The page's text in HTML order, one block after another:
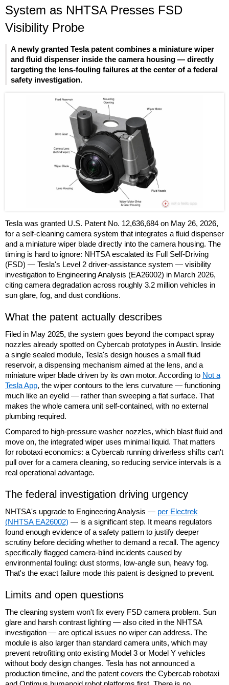
System as NHTSA Presses FSD
Visibility Probe
A newly granted Tesla patent combines a miniature wiper
and fluid dispenser inside the camera housing — directly
targeting the lens-fouling failures at the center of a federal
safety investigation.
Tesla was granted U.S. Patent No. 12,636,684 on May 26, 2026,
for a self-cleaning camera system that integrates a fluid dispenser
and a miniature wiper blade directly into the camera housing. The
timing is hard to ignore: NHTSA escalated its Full Self-Driving
(FSD) — Tesla's Level 2 driver-assistance system — visibility
investigation to Engineering Analysis (EA26002) in March 2026,
citing camera degradation across roughly 3.2 million vehicles in
sun glare, fog, and dust conditions.
What the patent actually describes
Filed in May 2025, the system goes beyond the compact spray
nozzles already spotted on Cybercab prototypes in Austin. Inside
a single sealed module, Tesla's design houses a small fluid
reservoir, a dispensing mechanism aimed at the lens, and a
miniature wiper blade driven by its own motor. According to Not a
Tesla App, the wiper contours to the lens curvature — functioning
much like an eyelid — rather than sweeping a flat surface. That
makes the whole camera unit self-contained, with no external
plumbing required.
Compared to high-pressure washer nozzles, which blast fluid and
move on, the integrated wiper uses minimal liquid. That matters
for robotaxi economics: a Cybercab running driverless shifts can't
pull over for a camera cleaning, so reducing service intervals is a
real operational advantage.
The federal investigation driving urgency
NHTSA's upgrade to Engineering Analysis — per Electrek
(NHTSA EA26002) — is a significant step. It means regulators
found enough evidence of a safety pattern to justify deeper
scrutiny before deciding whether to demand a recall. The agency
specifically flagged camera-blind incidents caused by
environmental fouling: dust storms, low-angle sun, heavy fog.
That's the exact failure mode this patent is designed to prevent.
Limits and open questions
The cleaning system won't fix every FSD camera problem. Sun
glare and harsh contrast lighting — also cited in the NHTSA
investigation — are optical issues no wiper can address. The
module is also larger than standard camera units, which may
prevent retrofitting onto existing Model 3 or Model Y vehicles
without body design changes. Tesla has not announced a
production timeline, and the patent covers the Cybercab robotaxi